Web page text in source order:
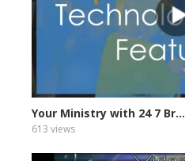
Your Ministry with 24 7 Br...
613 views